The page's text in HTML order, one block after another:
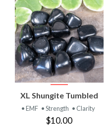
XL Shungite Tumbled
• EMF • Strength • Clarity
$10.00